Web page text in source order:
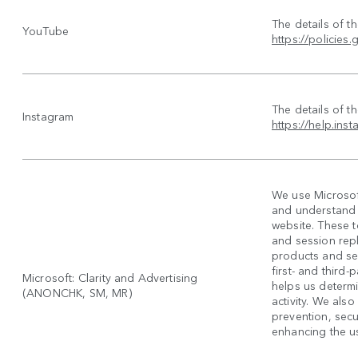
YouTube
The details of
https://
Instagram
The details of
https://
Microsoft: Clarity and Advertising
(ANONCHK, SM, MR)
We use
and
website. These
and session
products and
first- and third-
helps us
activity. We
prevention,
enhancing the